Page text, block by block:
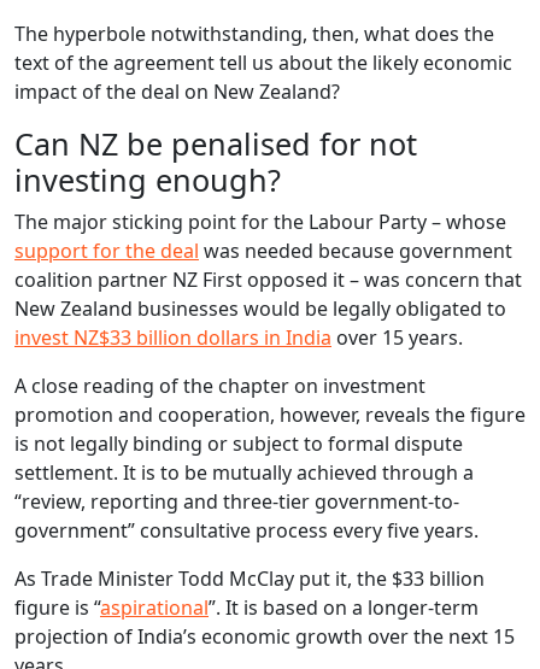
The hyperbole notwithstanding, then, what does the
text of the agreement tell us about the likely economic
impact of the deal on New Zealand?
Can NZ be penalised for not
investing enough?
The major sticking point for the Labour Party – whose
support for the deal was needed because government
coalition partner NZ First opposed it – was concern that
New Zealand businesses would be legally obligated to
invest NZ$33 billion dollars in India over 15 years.
A close reading of the chapter on investment
promotion and cooperation, however, reveals the figure
is not legally binding or subject to formal dispute
settlement. It is to be mutually achieved through a
“review, reporting and three-tier government-to-
government” consultative process every five years.
As Trade Minister Todd McClay put it, the $33 billion
figure is “aspirational”. It is based on a longer-term
projection of India’s economic growth over the next 15